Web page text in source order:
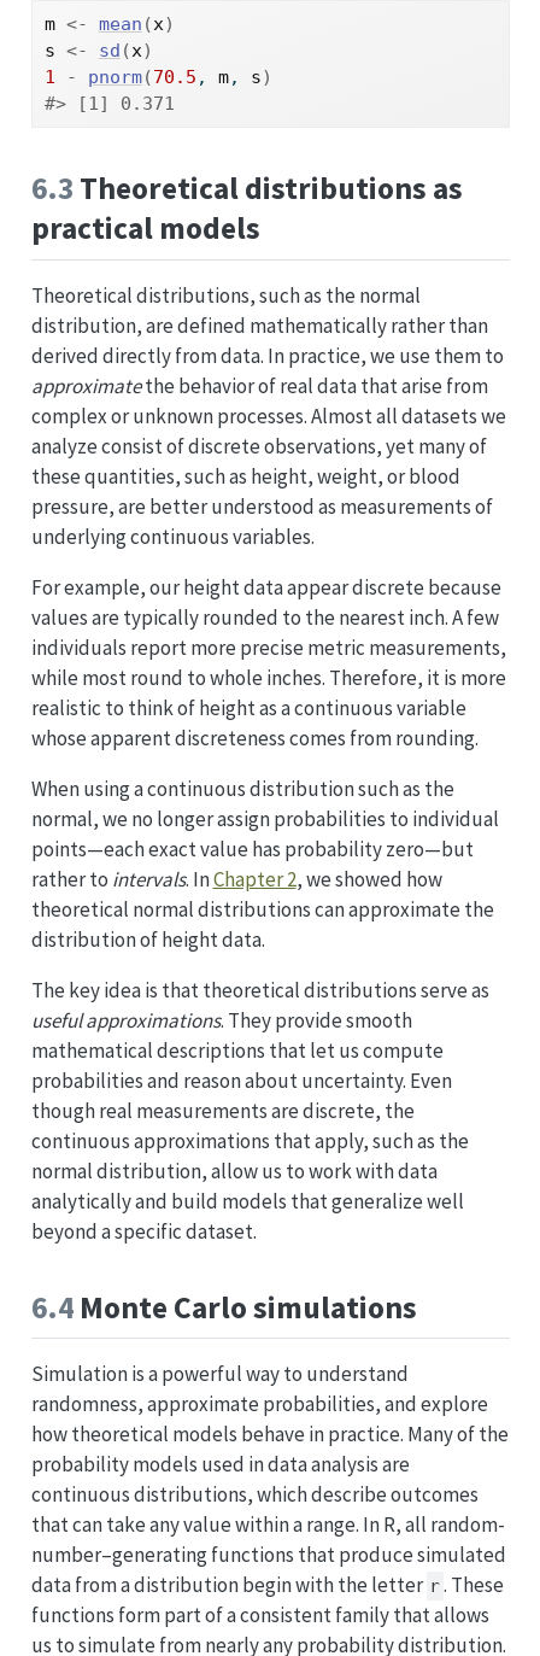
m <- mean (x)
s <- sd (x)
1
- pnorm(70.5 , m, s)
#> [1] 0.371
6.3 Theoretical distributions as
practical models
Theoretical distributions, such as the normal
distribution, are defined mathematically rather than
derived directly from data. In practice, we use them to
approximatethe behavior of real data that arise from
complex or unknown processes. Almost all datasets we
analyze consist of discrete observations, yet many of
these quantities, such as height, weight, or blood
pressure, are better understood as measurements of
underlying continuous variables.
For example, our height data appear discrete because
values are typically rounded to the nearest inch. A few
individuals report more precise metric measurements,
while most round to whole inches. Therefore, it is more
realistic to think of height as a continuous variable
whose apparent discreteness comes from rounding.
When using a continuous distribution such as the
normal, we no longer assign probabilities to individual
points—each exact value has probability zero—but
rather to intervals. InChapter 2, we showed how
theoretical normal distributions can approximate the
distribution of height data.
The key idea is that theoretical distributions serve as
useful approximations. They provide smooth
mathematical descriptions that let us compute
probabilities and reason about uncertainty. Even
though real measurements are discrete, the
continuous approximations that apply, such as the
normal distribution, allow us to work with data
analytically and build models that generalize well
beyond a specific dataset.
6.4Monte Carlo simulations
Simulation is a powerful way to understand
randomness, approximate probabilities, and explore
how theoretical models behave in practice. Many of the
probability models used in data analysis are
continuous distributions, which describe outcomes
that can take any value within a range. In R, all random-
number–generating functions that produce simulated
data from a distribution begin with the letter r. These
functions form part of a consistent family that allows
us to simulate from nearly any probability distribution.